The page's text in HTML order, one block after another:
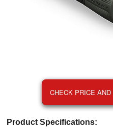
CHECK PRICE
Product Specifications: